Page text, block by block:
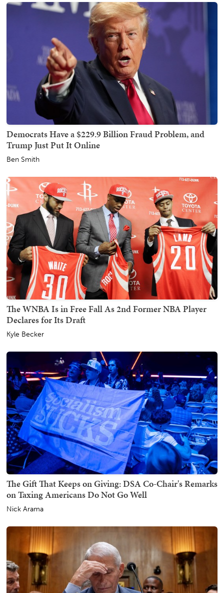
Democrats Have a $229.9 Billion Fraud Problem, and
Trump Just Put It Online
Ben Smith
The WNBA Is in Free Fall As 2nd Former NBA Player
Declares for Its Draft
Kyle Becker
The Gift That Keeps on Giving: DSA Co-Chair's Remarks
on Taxing Americans Do Not Go Well
Nick Arama